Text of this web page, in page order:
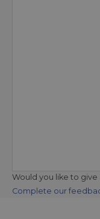
Would you like to
Complete our